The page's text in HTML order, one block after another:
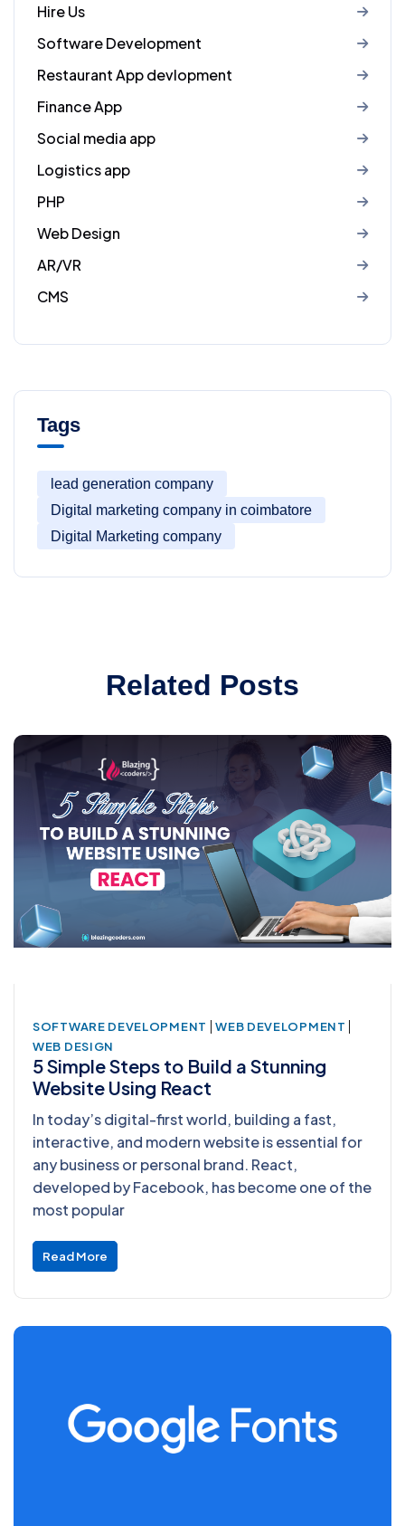
Hire Us
Software Development
Restaurant App devlopment
Finance App
Social media app
Logistics app
PHP
Web Design
AR/VR
CMS
Tags
lead generation company
Digital marketing company in coimbatore
Digital Marketing company
Related Posts
SOFTWARE DEVELOPMENT | WEB DEVELOPMENT |
WEB DESIGN
5 Simple Steps to Build a Stunning
Website Using React
In today’s digital-first world, building a fast,
interactive, and modern website is essential for
any business or personal brand. React,
developed by Facebook, has become one of the
most popular
Read More